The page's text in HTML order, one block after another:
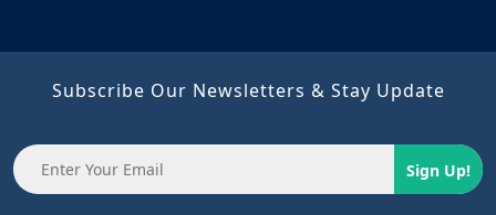
Subscribe Our Newsletters & Stay Update
Sign Up!